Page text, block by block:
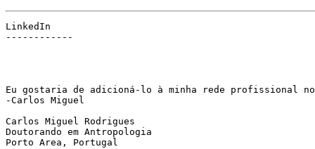
LinkedIn
------------
Eu gostaria de adicioná-lo à minha rede profissional
-Carlos Miguel
Carlos Miguel Rodrigues
Doutorando em Antropologia
Porto Area, Portugal